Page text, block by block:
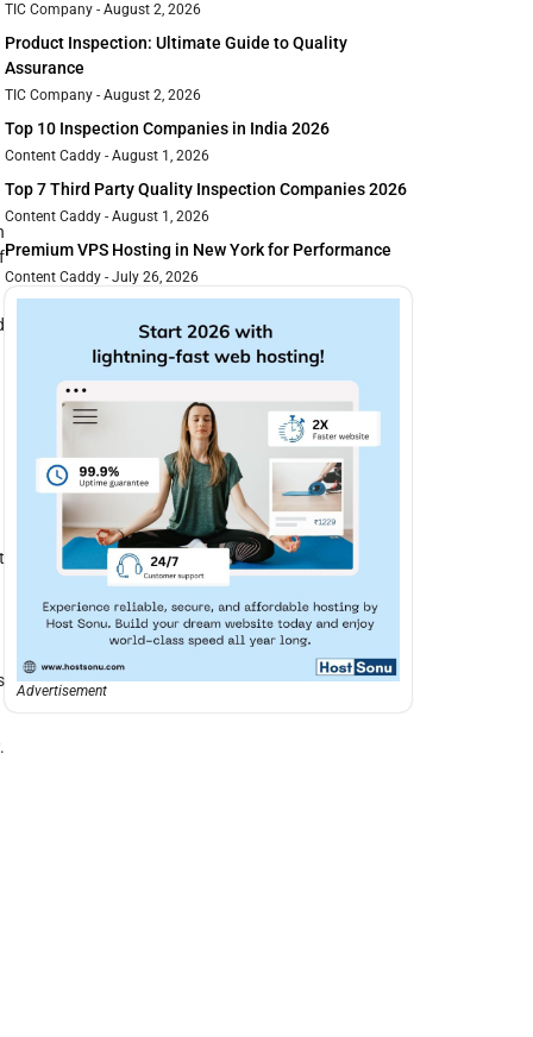
TIC Company August 2, 2026
Product Inspection: Ultimate Guide to Quality
Assurance
TIC Company August 2, 2026
Top 10 Inspection Companies in India 2026
Content Caddy August 1, 2026
Top 7 Third Party Quality Inspection Companies 2026
Content Caddy August 1, 2026
Premium VPS Hosting in New York for Performance
Content Caddy July 26, 2026
Advertisement